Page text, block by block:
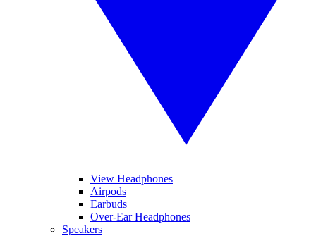
View Headphones
Airpods
Earbuds
Over-Ear Headphones
Speakers